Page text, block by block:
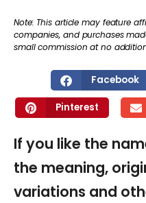
Note: This article may feature
companies, and purchases
small commission at no
Facebook
Pinterest
If you like the
the meaning,
variations and